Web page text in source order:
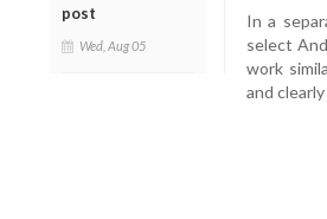
post
Wed, Aug 05
In a
select
work
and